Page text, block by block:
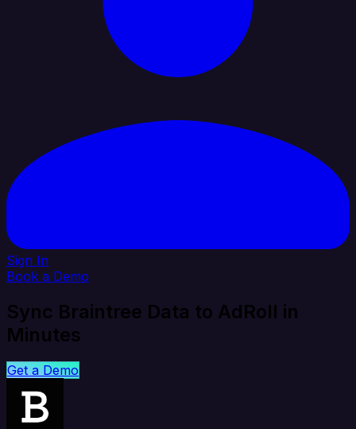
Sign In
Book a Demo
Sync Braintree Data to AdRoll in
Minutes
Get a Demo